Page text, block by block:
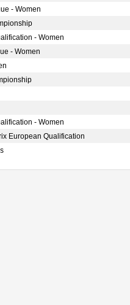
- Women
- Women
- Women
- Women
European Qualification